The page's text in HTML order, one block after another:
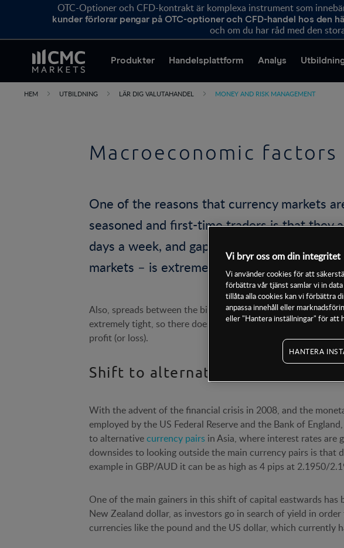
OTC-Optioner och CFD-kontrakt är komplexa instrument som
kunder förlorar pengar på OTC-optioner och CFD-handel hos den
och om du har råd med den
Produkter Handelsplattform Analys
HEM UTBILDNING LÄR DIG VALUTAHANDEL MONEY AND RISK MANAGEMENT
Macroeconomic factors
One of the reasons that currency markets
seasoned and first-time traders is that they
days a week, and gapping – which is
markets – is extremely rare.
Also, spreads between the bid and offer prices in forex pairs
extremely tight, so there doesn’t have to be a great deal of
profit (or loss).
Shift to alternative FX pairs
With the advent of the financial crisis in 2008, and the
employed by the US Federal Reserve and the Bank of
to alternativecurrency pairs in Asia, where interest rates are
downsides to looking outside the main currency pairs is that
example in GBP/AUD it can be as high as 4 pips at 2.1950/
One of the main gainers in this shift of capital eastwards has
New Zealand dollar, as investors go in search of yield in
currencies like the pound and the US dollar, which currently
Vi bryr oss om din integritet
Vi använder cookies för att
förbättra vår tjänst samlar vi in
tillåta alla cookies kan vi förbättra
anpassa innehåll eller
eller "Hantera inställningar" för att
HANTERA